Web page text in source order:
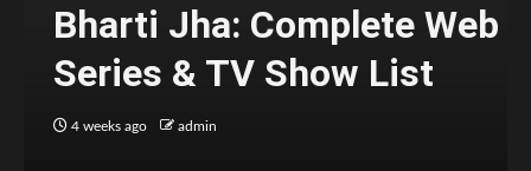
Bharti Jha: Complete Web
Series & TV Show List
4 weeks ago admin